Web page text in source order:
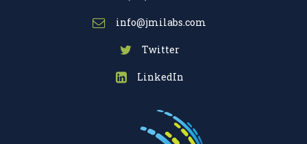
info@jmilabs.com
Twitter
LinkedIn